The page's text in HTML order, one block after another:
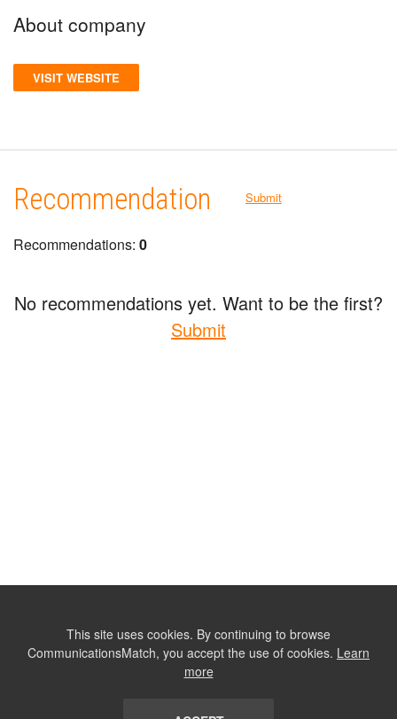
About company
VISIT WEBSITE
Recommendation Submit
Recommendations: 0
No recommendations yet. Want to be the first?
Submit
This site uses cookies. By continuing to browse
CommunicationsMatch, you accept the use of cookies. Learn
more